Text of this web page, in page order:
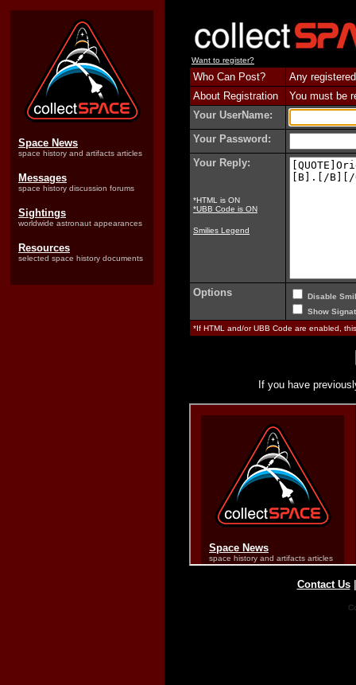
Space News
space history and artifacts articles
Messages
space history discussion forums
Sightings
worldwide astronaut appearances
Resources
selected space history documents
Want to register?
Who Can Post?
Any
About Registration
You must be
Your UserName:
Your Password:
Your Reply:
*HTML is ON
*UBB Code is ON
Smilies Legend
Options
Disable
Show
*If HTML and/or UBB Code are enabled,
If you have
Contact Us